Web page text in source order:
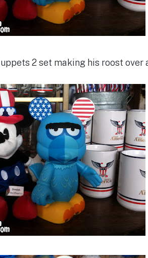
2 set making his roost over